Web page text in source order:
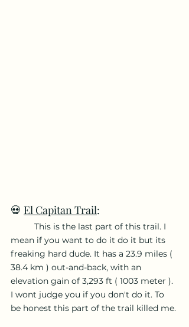
💀 El Capitan Trail:
mean if you want to do it do it but its
freaking hard dude. It has a 23.9 miles (
38.4 km ) out-and-back, with an
elevation gain of 3,293 ft ( 1003 meter ).
I wont judge you if you don't do it. To
be honest this part of the trail killed me.